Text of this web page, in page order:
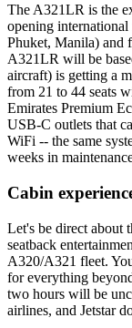
The A321LR is the
opening
Phuket, Manila) and
A321LR will be
aircraft) is getting a
from 21 to 44 seats
Emirates Premium
USB-C outlets that
WiFi -- the same
weeks in
Cabin
Let's be direct about
seatback
A320/A321 fleet.
for everything
two hours will be
airlines, and Jetstar